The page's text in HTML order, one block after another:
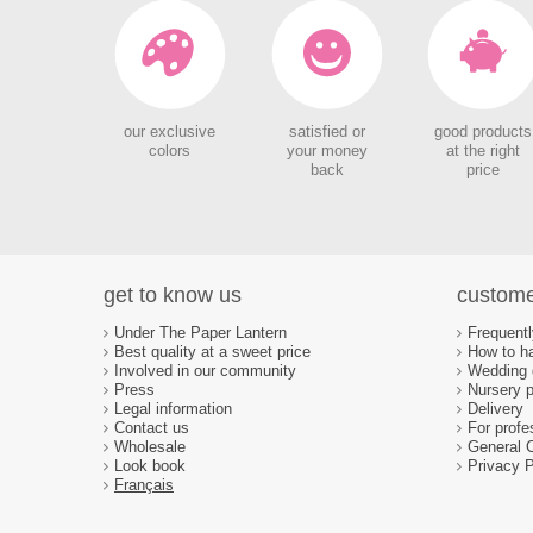
our exclusive
colors
satisfied or
your money
back
good products
at the right
price
get to know us
Under The Paper Lantern
Best quality at a sweet price
Involved in our community
Press
Legal information
Contact us
Wholesale
Look book
Français
How to
Wedding
Nursery
Delivery
For
General
Privacy